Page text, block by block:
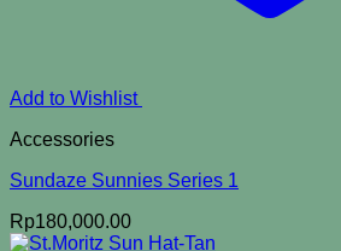
Add to Wishlist
Accessories
Sundaze Sunnies Series 1
Rp180,000.00